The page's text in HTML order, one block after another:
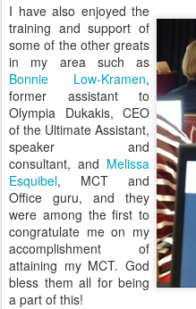
I have also enjoyed the
training and support of
some of the other greats
in my area such as
Bonnie Low-Kramen,
former assistant to
Olympia Dukakis, CEO
of the Ultimate Assistant,
speaker and
consultant, and Melissa
Esquibel, MCT and
Office guru, and they
were among the first to
congratulate me on my
accomplishment of
attaining my MCT. God
bless them all for being
a part of this!